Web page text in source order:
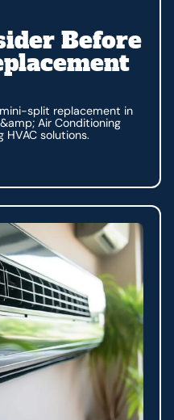
Before
split replacement in
Air Conditioning
solutions.